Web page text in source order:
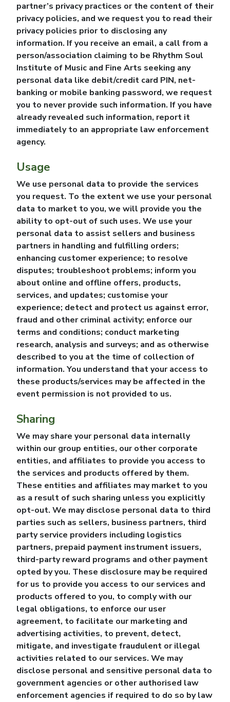
partner’s privacy practices or the content of their
privacy policies, and we request you to read their
privacy policies prior to disclosing any
information. If you receive an email, a call from a
person/association claiming to be Rhythm Soul
Institute of Music and Fine Arts seeking any
personal data like debit/credit card PIN, net-
banking or mobile banking password, we request
you to never provide such information. If you have
already revealed such information, report it
immediately to an appropriate law enforcement
agency.
Usage
We use personal data to provide the services
you request. To the extent we use your personal
data to market to you, we will provide you the
ability to opt-out of such uses. We use your
personal data to assist sellers and business
partners in handling and fulfilling orders;
enhancing customer experience; to resolve
disputes; troubleshoot problems; inform you
about online and offline offers, products,
services, and updates; customise your
experience; detect and protect us against error,
fraud and other criminal activity; enforce our
terms and conditions; conduct marketing
research, analysis and surveys; and as otherwise
described to you at the time of collection of
information. You understand that your access to
these products/services may be affected in the
event permission is not provided to us.
Sharing
We may share your personal data internally
within our group entities, our other corporate
entities, and affiliates to provide you access to
the services and products offered by them.
These entities and affiliates may market to you
as a result of such sharing unless you explicitly
opt-out. We may disclose personal data to third
parties such as sellers, business partners, third
party service providers including logistics
partners, prepaid payment instrument issuers,
third-party reward programs and other payment
opted by you. These disclosure may be required
for us to provide you access to our services and
products offered to you, to comply with our
legal obligations, to enforce our user
agreement, to facilitate our marketing and
advertising activities, to prevent, detect,
mitigate, and investigate fraudulent or illegal
activities related to our services. We may
disclose personal and sensitive personal data to
government agencies or other authorised law
enforcement agencies if required to do so by law